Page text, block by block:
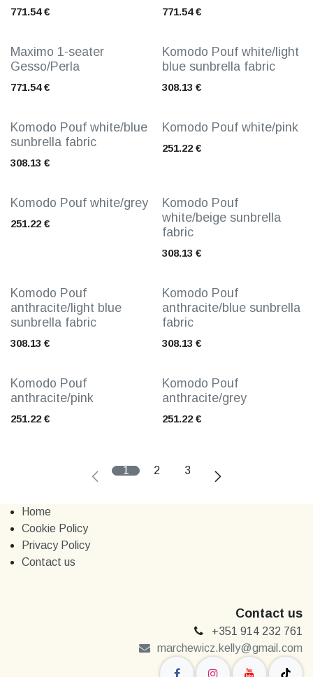
771.54€ 771.54€
Maximo 1-seater
Gesso/Perla
771.54€
Komodo Pouf white/light
blue sunbrella fabric
308.13 €
Komodo Pouf white/blue
sunbrella fabric
308.13 €
Komodo Pouf white/pink
251.22€
Komodo Pouf white/grey
251.22 €
Komodo Pouf
white/beige sunbrella
fabric
308.13 €
Komodo Pouf
anthracite/light blue
sunbrella fabric
308.13 €
Komodo Pouf
anthracite/blue sunbrella
fabric
308.13 €
Komodo Pouf
anthracite/pink
251.22 €
Komodo Pouf
anthracite/grey
251.22€
1 2 3
Home
Cookie Policy
Privacy Policy
Contact us
Contact us
+351 914 232 761
marchewi​​cz.kelly@gmail.com